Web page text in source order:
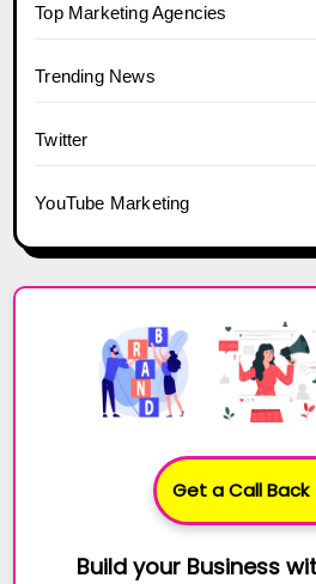
Top Marketing Agencies
Trending News
Twitter
YouTube Marketing
Get a Call Back
Build your Business